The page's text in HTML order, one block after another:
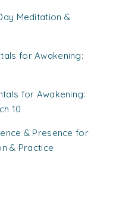
Meditation &
for Awakening:
for Awakening:
10
& Presence for
& Practice